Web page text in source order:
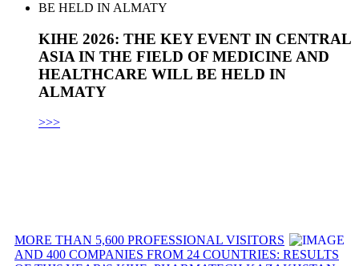
KIHE 2026: THE KEY EVENT IN CENTRAL
ASIA IN THE FIELD OF MEDICINE AND
HEALTHCARE WILL BE HELD IN
ALMATY
>>>
MORE THAN 5,600 PROFESSIONAL VISITORS
AND 400 COMPANIES FROM 24 COUNTRIES: RESULTS